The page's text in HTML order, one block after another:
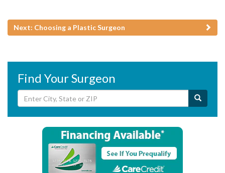
Next: Choosing a Plastic Surgeon
Find Your Surgeon